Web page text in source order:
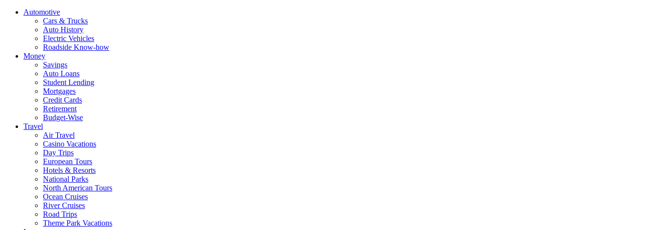
Automotive
Cars & Trucks
Auto History
Electric Vehicles
Roadside Know-how
Money
Savings
Auto Loans
Student Lending
Mortgages
Credit Cards
Retirement
Budget-Wise
Travel
Air Travel
Casino Vacations
Day Trips
European Tours
Hotels & Resorts
National Parks
North American Tours
Ocean Cruises
River Cruises
Road Trips
Theme Park Vacations